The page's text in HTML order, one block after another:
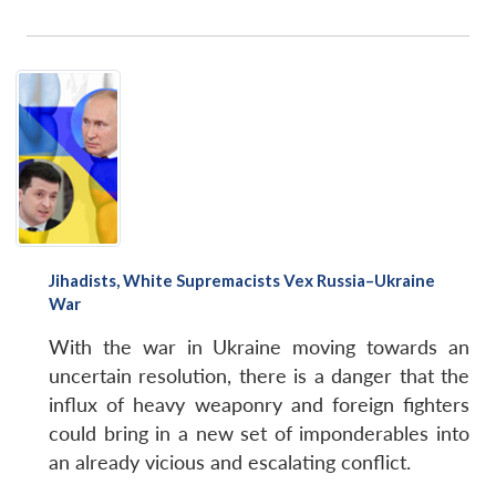
Jihadists, White Supremacists Vex Russia–Ukraine
War
With the war in Ukraine moving towards an
uncertain resolution, there is a danger that the
influx of heavy weaponry and foreign fighters
could bring in a new set of imponderables into
an already vicious and escalating conflict.